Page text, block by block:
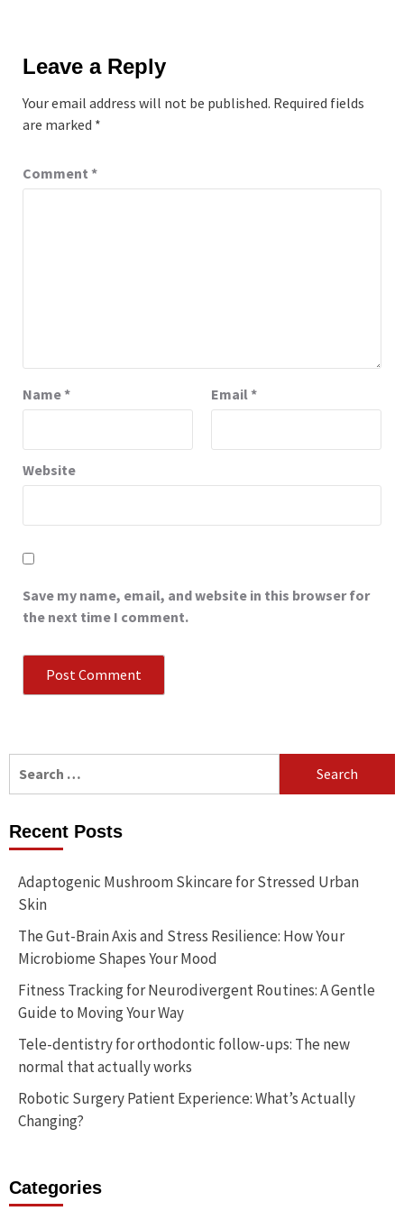
Leave a Reply
Your email address will not be published. Required fields
are marked *
Comment *
Name* Email *
Website
Save my name, email, and website in this browser for
the next time I comment.
for:
Recent Posts
Adaptogenic Mushroom Skincare for Stressed Urban
Skin
The Gut-Brain Axis and Stress Resilience: How Your
Microbiome Shapes Your Mood
Fitness Tracking for Neurodivergent Routines: A Gentle
Guide to Moving Your Way
Tele-dentistry for orthodontic follow-ups: The new
normal that actually works
Robotic Surgery Patient Experience: What’s Actually
Changing?
Categories